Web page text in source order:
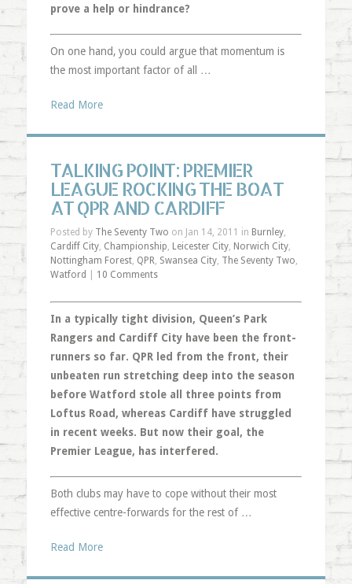
prove a help or hindrance?
On one hand, you could argue that momentum is
the most important factor of all …
Read More
TALKING POINT: PREMIER
LEAGUE ROCKING THE BOAT
AT QPR AND CARDIFF
Posted by The Seventy Two on Jan 14, 2011 in Burnley,
Cardiff City, Championship, Leicester City, Norwich City,
Nottingham Forest, QPR, Swansea City, The Seventy Two,
Watford
10 Comments
In a typically tight division, Queen’s Park
Rangers and Cardiff City have been the front-
runners so far. QPR led from the front, their
unbeaten run stretching deep into the season
before Watford stole all three points from
Loftus Road, whereas Cardiff have struggled
in recent weeks. But now their goal, the
Premier League, has interfered.
Both clubs may have to cope without their most
effective centre-forwards for the rest of …
Read More